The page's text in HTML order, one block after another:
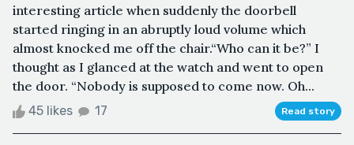
interesting article when suddenly the doorbell
started ringing in an abruptly loud volume which
almost knocked me off the chair.“Who can it be?” I
thought as I glanced at the watch and went to open
the door. “Nobody is supposed to come now. Oh...
45 likes 17 Read story